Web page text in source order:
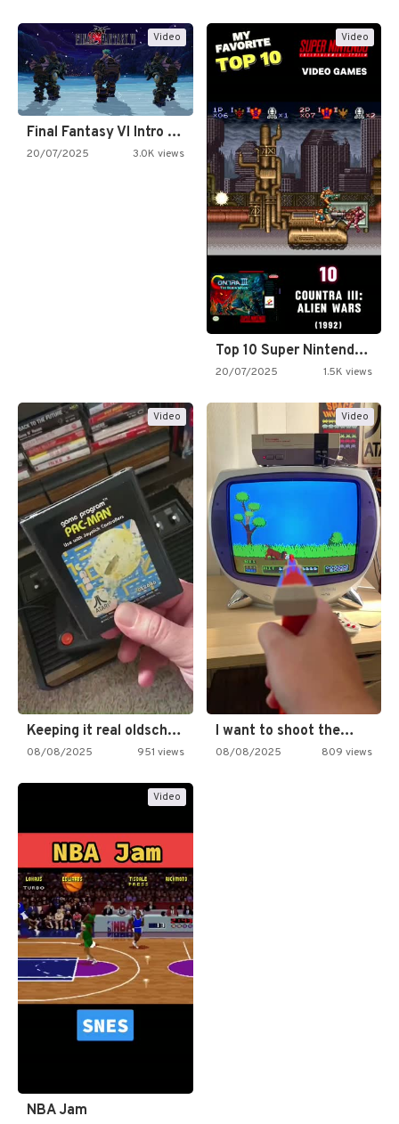
Video
Final Fantasy VI Intro Pixel…
20/07/2025 3.0K views
Video
Top 10 Super Nintendo Video…
20/07/2025 1.5K views
Video
Keeping it real oldschool tonight!
08/08/2025 951 views
Video
I want to shoot the…
08/08/2025 809 views
Video
NBA Jam